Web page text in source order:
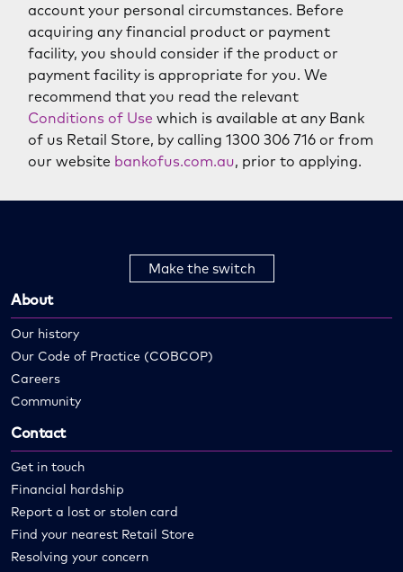
account your personal circumstances. Before
acquiring any financial product or payment
facility, you should consider if the product or
payment facility is appropriate for you. We
recommend that you read the relevant
Conditions of Use which is available at any Bank
of us Retail Store, by calling 1300 306 716 or from
our website bankofus.com.au, prior to applying.
Make the switch
About
Our history
Our Code of Practice (COBCOP)
Careers
Community
Contact
Get in touch
Financial hardship
Report a lost or stolen card
Find your nearest Retail Store
Resolving your concern